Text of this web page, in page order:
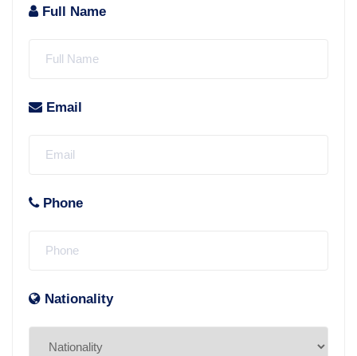
Full Name
Email
Phone
Nationality